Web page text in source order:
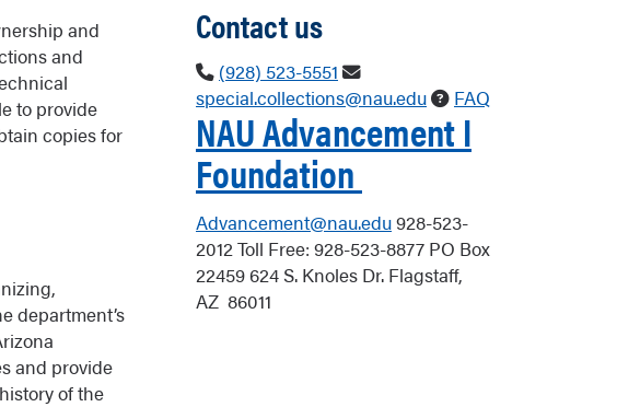
Contact us
(928) 523-5551
special.collections@nau.edu
FAQ
NAUAdvancementI
Foundation
Advancement@nau.edu928-523-
2012 Toll Free: 928-523-8877 PO Box
22459 624 S. Knoles Dr. Flagstaff,
AZ 86011
and
and
to provide
copies for
department’s
and provide
of the